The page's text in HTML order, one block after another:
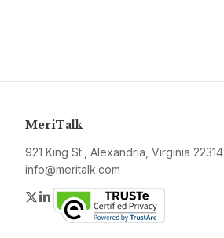
MeriTalk
921 King St., Alexandria, Virginia 22314
info@meritalk.com
Twitter
LinkedIn